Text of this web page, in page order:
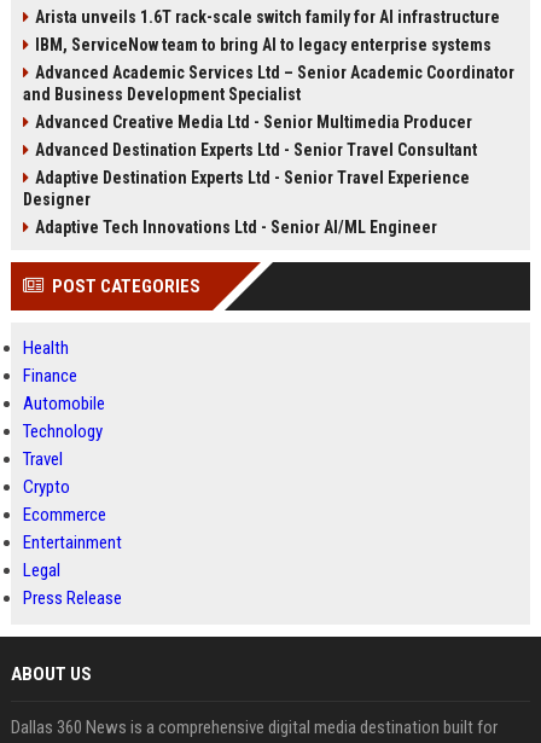
Arista unveils 1.6T rack-scale switch family for AI infrastructure
IBM, ServiceNow team to bring AI to legacy enterprise systems
Advanced Academic Services Ltd – Senior Academic Coordinator
and Business Development Specialist
Advanced Creative Media Ltd - Senior Multimedia Producer
Advanced Destination Experts Ltd - Senior Travel Consultant
Adaptive Destination Experts Ltd - Senior Travel Experience
Designer
Adaptive Tech Innovations Ltd - Senior AI/ML Engineer
POST CATEGORIES
Health
Finance
Automobile
Technology
Travel
Crypto
Ecommerce
Entertainment
Legal
Press Release
ABOUT US
Dallas 360 News is a comprehensive digital media destination built for